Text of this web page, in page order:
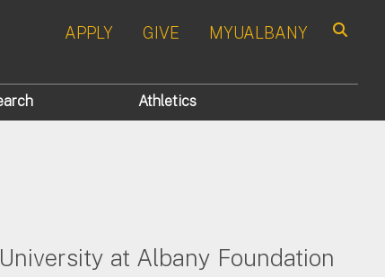
APPLY GIVE MYUALBANY
Athletics
at Albany Foundation